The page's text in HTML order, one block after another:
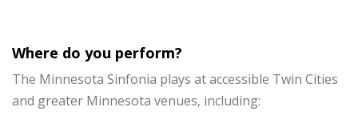
Where do you perform?
The Minnesota Sinfonia plays at accessible Twin Cities
and greater Minnesota venues, including: